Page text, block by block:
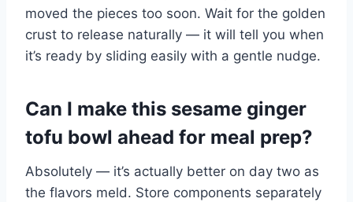
moved the pieces too soon. Wait for the golden
crust to release naturally — it will tell you when
it’s ready by sliding easily with a gentle nudge.
Can I make this sesame ginger
tofu bowl ahead for meal prep?
Absolutely — it’s actually better on day two as
the flavors meld. Store components separately